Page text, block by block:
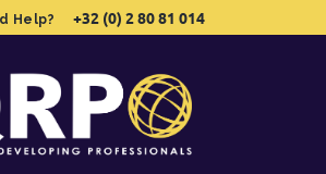
Help? +32 (0) 2 80 81 014
Help? +32 (0) 2 80 81 014